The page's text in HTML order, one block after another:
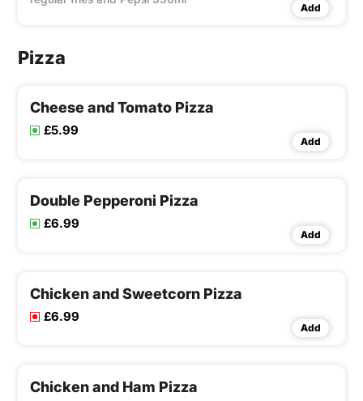
Add
Pizza
Cheese and Tomato Pizza
£5.99
Add
Double Pepperoni Pizza
£6.99
Add
Chicken and Sweetcorn Pizza
£6.99
Add
Chicken and Ham Pizza